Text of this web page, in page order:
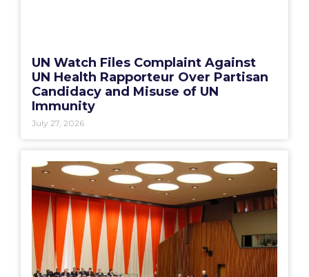
UN Watch Files Complaint Against
UN Health Rapporteur Over Partisan
Candidacy and Misuse of UN
Immunity
July 27, 2026